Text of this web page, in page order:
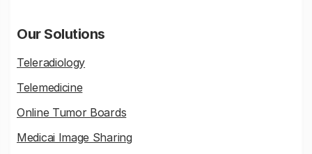
Our Solutions
Teleradiology
Telemedicine
Online Tumor Boards
Medicai Image Sharing